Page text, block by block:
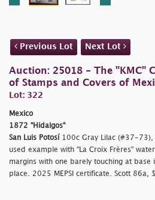
Previous Lot Next Lot
Auction: 25018 - The "KMC"
of Stamps and Covers of
Lot: 322
Mexico
1872 "Hidalgos"
San Luis Potosí 100c Gray Lilac (#37-73),
used example with "La Croix Frères"
margins with one barely touching at base
place. 2025 MEPSI certificate. Scott 86a,